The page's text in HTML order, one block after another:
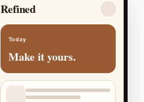
Refined
Today
Make it yours.